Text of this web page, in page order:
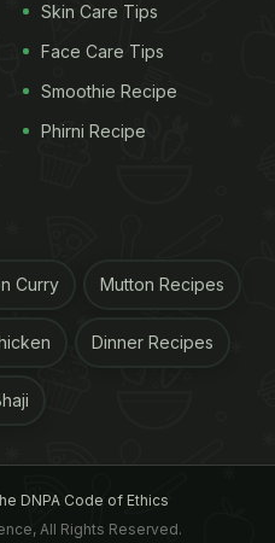
of ginger
soothing muscle and
in combination with
Skin Care Tips
Face Care Tips
Smoothie Recipe
Phirni Recipe
Curry Mutton Recipes
Dinner Recipes
DNPA Code of Ethics
All Rights Reserved.